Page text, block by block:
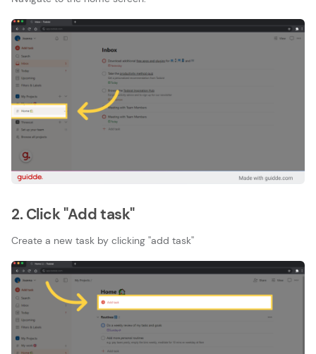
2. Click "Add task"
Create a new task by clicking ''add task''